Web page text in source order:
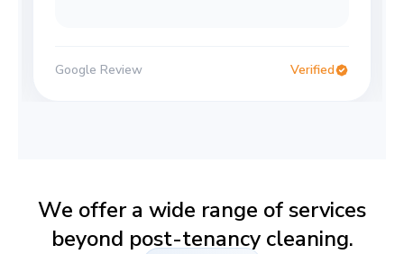
Google Review Verified
We offer a wide range of services
beyond post-tenancy cleaning.